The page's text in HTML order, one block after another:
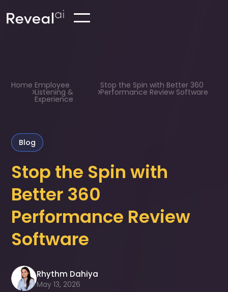
Home Employee
Listening &
Experience
Stop the Spin with Better 360
Performance Review Software
Blog
Stop the Spin with
Better 360
Performance Review
Software
Rhythm Dahiya
May 13, 2026